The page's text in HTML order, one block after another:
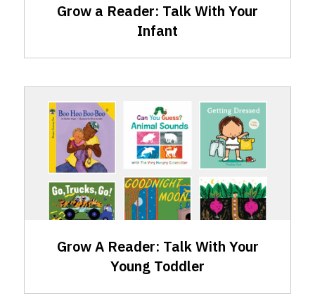
Grow a Reader: Talk With Your
Infant
GAR
Skills:
Talking
with
Your
Young
Toddler
Grow A Reader: Talk With Your
Young Toddler